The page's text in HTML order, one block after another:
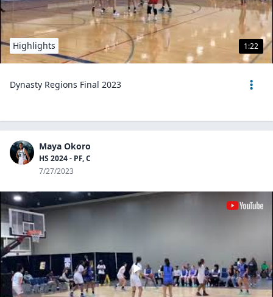
1:22
Highlights
Dynasty Regions Final 2023
Maya Okoro
HS 2024 - PF, C
7/27/2023